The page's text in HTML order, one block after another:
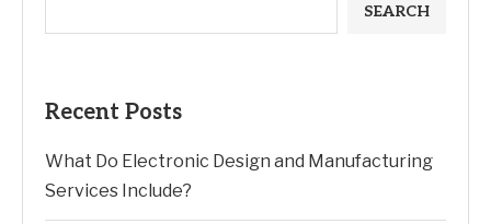
SEARCH
Recent Posts
What Do Electronic Design and Manufacturing
Services Include?